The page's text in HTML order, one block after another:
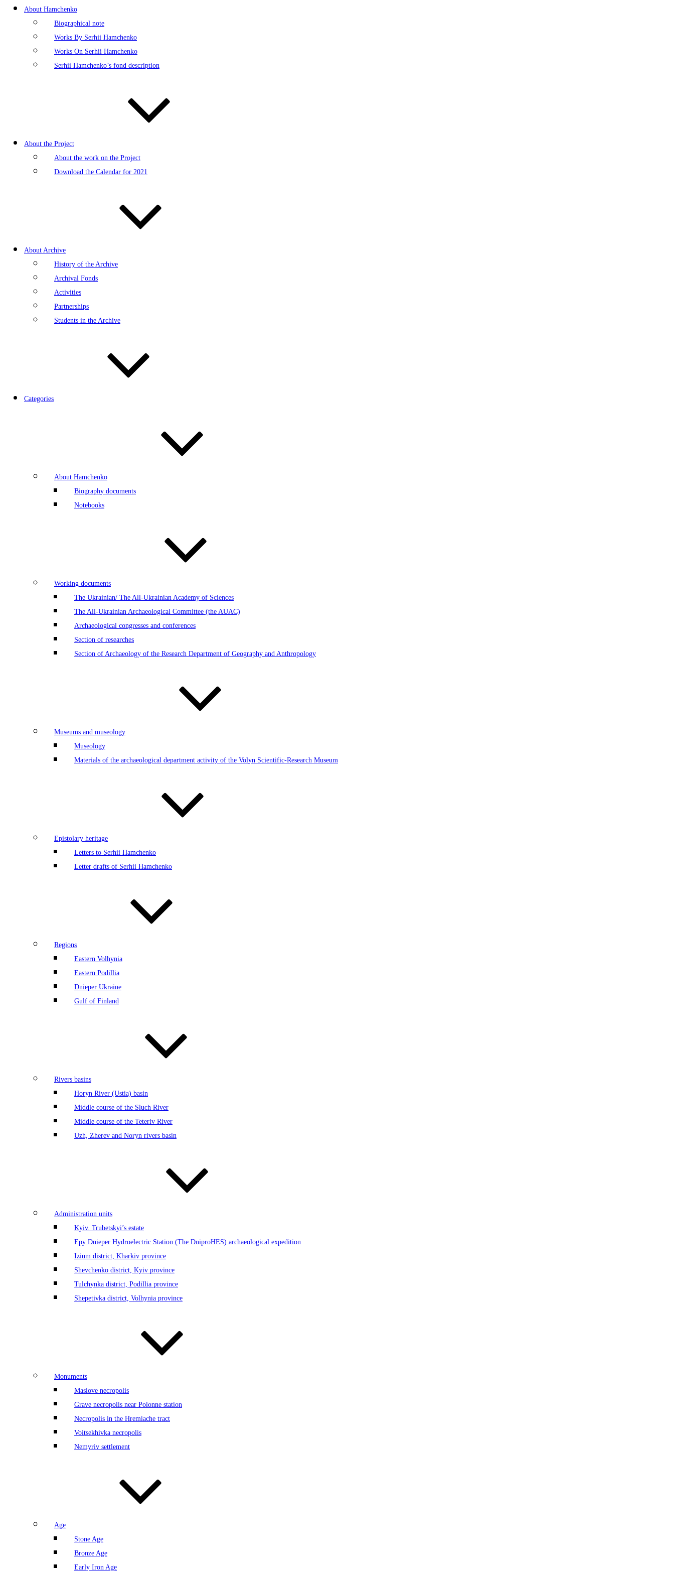
About Hamchenko
Biographical note
Works By Serhii Hamchenko
Works On Serhii Hamchenko
Serhii Hamchenko’s fond description
About the Project
About the work on the Project
Download the Calendar for 2021
About Archive
History of the Archive
Archival Fonds
Activities
Partnerships
Students in the Archive
Categories
About Hamchenko
Biography documents
Notebooks
Working documents
The Ukrainian/ The All-Ukrainian Academy of Sciences
The All-Ukrainian Archaeological Committee (the AUAC)
Archaeological congresses and conferences
Section of researches
Section of Archaeology of the Research Department of Geography and Anthropology
Museums and museology
Museology
Materials of the archaeological department activity of the Volyn Scientific-Research Museum
Epistolary heritage
Letters to Serhii Hamchenko
Letter drafts of Serhii Hamchenko
Regions
Eastern Volhynia
Eastern Podillia
Dnieper Ukraine
Gulf of Finland
Rivers basins
Horyn River (Ustia) basin
Middle course of the Sluch River
Middle course of the Teteriv River
Uzh, Zherev and Noryn rivers basin
Administration units
Kyiv. Trubetskyi’s estate
Еру Dnieper Hydroelectric Station (The DniproHES) archaeological expedition
Izium district, Kharkiv province
Shevchenko district, Kyiv province
Tulchynka district, Podillia province
Shepetivka district, Volhynia province
Monuments
Maslove necropolis
Grave necropolis near Polonne station
Necropolis in the Hremiache tract
Voitsekhivka necropolis
Nemyriv settlement
Age
Stone Age
Bronze Age
Early Iron Age